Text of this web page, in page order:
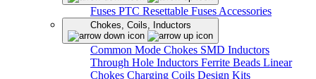
Fuses PTC Resettable Fuses Accessories
Chokes, Coils, Inductors
Common Mode Chokes SMD Inductors
Through Hole Inductors Ferrite Beads Linear
Chokes Charging Coils Design Kits